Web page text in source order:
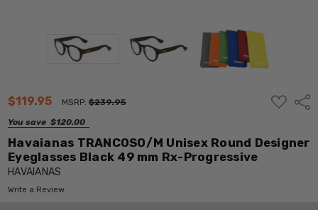
$119.95 MSRP:$239.95
You save $120.00
ADD
TO
Havaianas TRANCOSO/M Unisex Round Designer
Eyeglasses Black 49 mm Rx-Progressive
HAVAIANAS
Write a Review